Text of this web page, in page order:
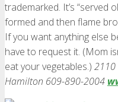
trademarked. It’s “served
formed and then flame
If you want anything else
have to request it. (Mom
eat your vegetables.) 2110
Hamilton 609-890-2004